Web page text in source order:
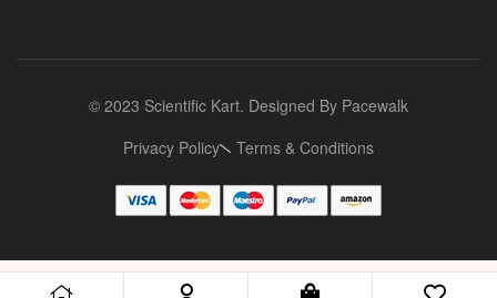
© 2023 Scientific Kart. Designed By Pacewalk
Privacy Policy
Terms & Conditions